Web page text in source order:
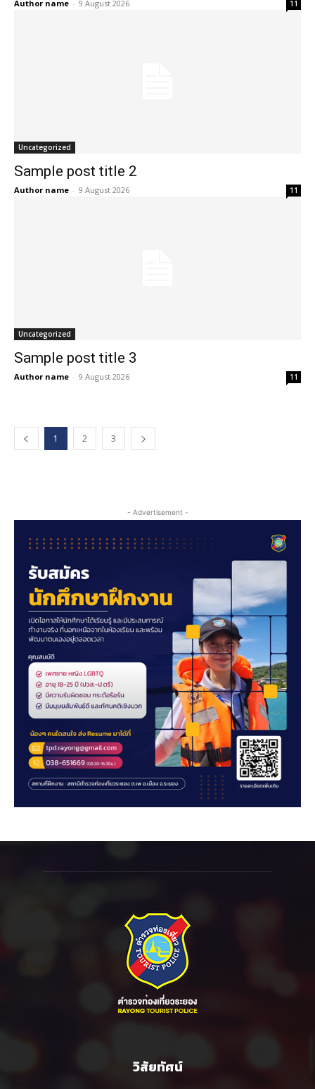
Author name - 9 August 2026 11
Uncategorized
Sample post title 2
Author name - 9 August 2026 11
Uncategorized
Sample post title 3
Author name - 9 August 2026 11
1 2 3
- Advertisement -
วิสัยทัศน์